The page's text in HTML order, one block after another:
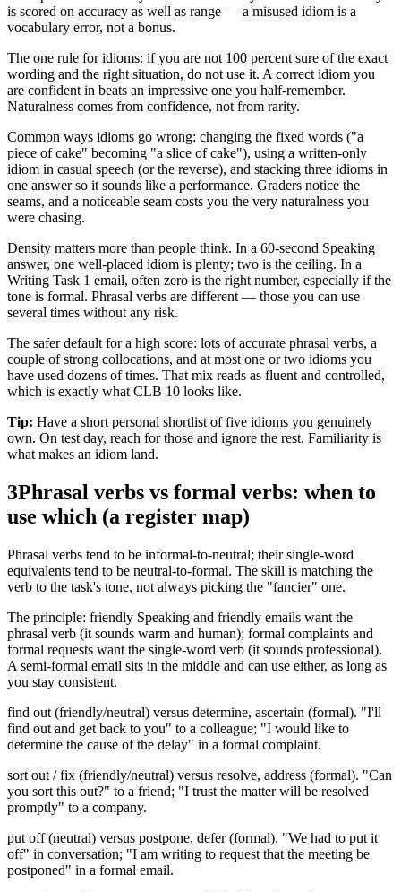
is scored on accuracy as well as range — a misused idiom is a
vocabulary error, not a bonus.
The one rule for idioms: if you are not 100 percent sure of the exact
wording and the right situation, do not use it. A correct idiom you
are confident in beats an impressive one you half-remember.
Naturalness comes from confidence, not from rarity.
Common ways idioms go wrong: changing the fixed words ("a
piece of cake" becoming "a slice of cake"), using a written-only
idiom in casual speech (or the reverse), and stacking three idioms in
one answer so it sounds like a performance. Graders notice the
seams, and a noticeable seam costs you the very naturalness you
were chasing.
Density matters more than people think. In a 60-second Speaking
answer, one well-placed idiom is plenty; two is the ceiling. In a
Writing Task 1 email, often zero is the right number, especially if the
tone is formal. Phrasal verbs are different — those you can use
several times without any risk.
The safer default for a high score: lots of accurate phrasal verbs, a
couple of strong collocations, and at most one or two idioms you
have used dozens of times. That mix reads as fluent and controlled,
which is exactly what CLB 10 looks like.
Tip: Have a short personal shortlist of five idioms you genuinely
own. On test day, reach for those and ignore the rest. Familiarity is
what makes an idiom land.
3Phrasal verbs vs formal verbs: when to
use which (a register map)
Phrasal verbs tend to be informal-to-neutral; their single-word
equivalents tend to be neutral-to-formal. The skill is matching the
verb to the task's tone, not always picking the "fancier" one.
The principle: friendly Speaking and friendly emails want the
phrasal verb (it sounds warm and human); formal complaints and
formal requests want the single-word verb (it sounds professional).
A semi-formal email sits in the middle and can use either, as long as
you stay consistent.
find out (friendly/neutral) versus determine, ascertain (formal). "I'll
find out and get back to you" to a colleague; "I would like to
determine the cause of the delay" in a formal complaint.
sort out / fix (friendly/neutral) versus resolve, address (formal). "Can
you sort this out?" to a friend; "I trust the matter will be resolved
promptly" to a company.
put off (neutral) versus postpone, defer (formal). "We had to put it
off" in conversation; "I am writing to request that the meeting be
postponed" in a formal email.